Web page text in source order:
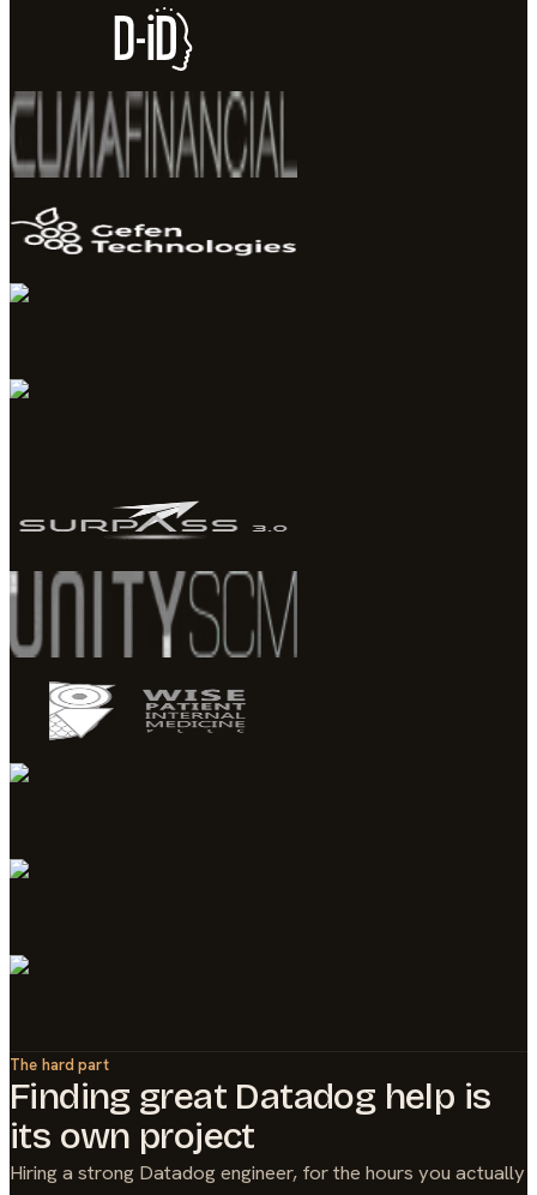
The hard part
Finding great Datadoghelp is
its own project
Hiring a strong Datadogengineer, for the hours you actually